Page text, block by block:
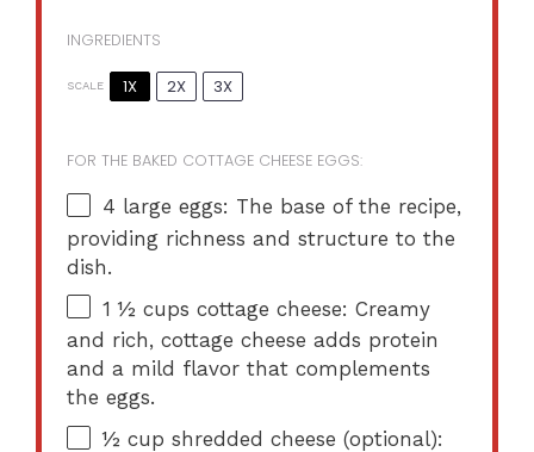
INGREDIENTS
SCALE 1X 2X 3X
FOR THE BAKED COTTAGE CHEESE EGGS:
4 large eggs: The base of the recipe,
providing richness and structure to the
dish.
1 ½ cups cottage cheese: Creamy
and rich, cottage cheese adds protein
and a mild flavor that complements
the eggs.
½ cup shredded cheese (optional):